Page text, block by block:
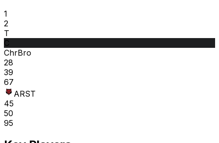
1
2
T
C
ChrBro
28
39
67
ARST
45
50
95